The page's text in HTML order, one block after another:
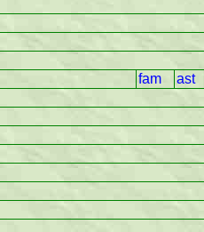
fam ast